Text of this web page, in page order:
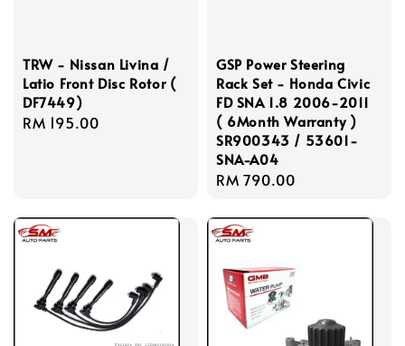
TRW - Nissan Livina /
Latio Front Disc Rotor (
DF7449)
Regular
RM 195.00
GSP Power Steering
Rack Set - Honda Civic
FD SNA 1.8 2006-2011
( 6Month Warranty )
SR900343 / 53601-
SNA-A04
Regular
RM 790.00